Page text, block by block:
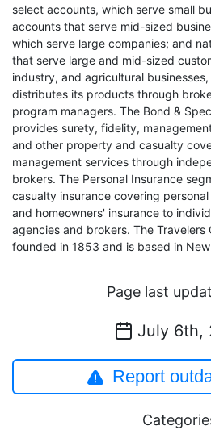
select accounts, which serve small
accounts that serve mid-sized
which serve large companies; and
that serve large and mid-sized
industry, and agricultural
distributes its products through
program managers. The Bond &
provides surety, fidelity,
and other property and casualty
management services through
brokers. The Personal Insurance
casualty insurance covering
and homeowners' insurance to
agencies and brokers. The Travelers
founded in 1853 and is based in
Page last
July 6th,
Report